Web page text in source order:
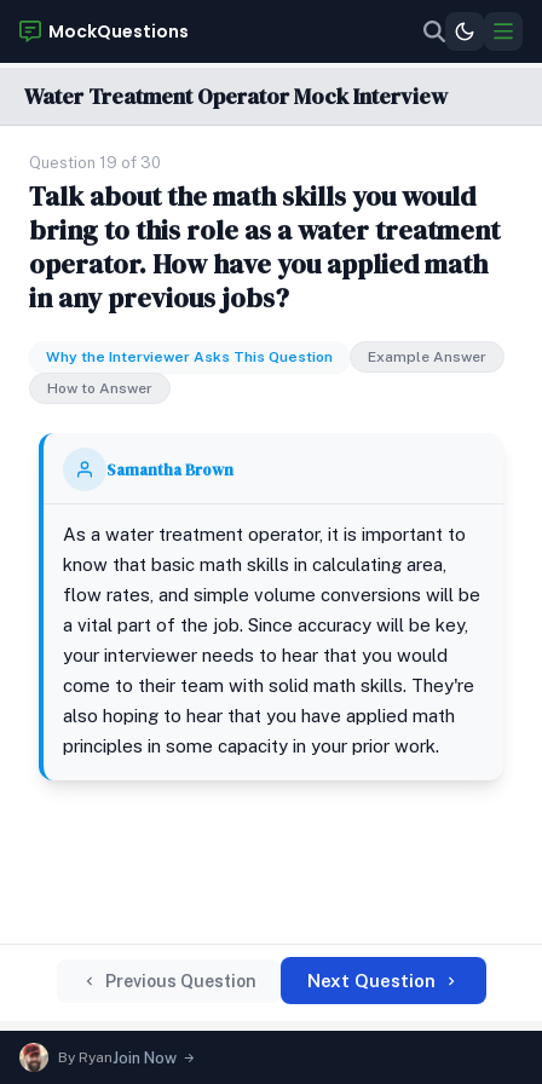
MockQuestions
Water Treatment Operator Mock Interview
Question 19 of 30
Talk about the math skills you would
bring to this role as a water treatment
operator. How have you applied math
in any previous jobs?
Why the Interviewer Asks This Question
Example Answer
How to Answer
Samantha Brown
As a water treatment operator, it is important to
know that basic math skills in calculating area,
flow rates, and simple volume conversions will be
a vital part of the job. Since accuracy will be key,
your interviewer needs to hear that you would
come to their team with solid math skills. They're
also hoping to hear that you have applied math
principles in some capacity in your prior work.
Previous Question Next Question
By RyanJoin Now